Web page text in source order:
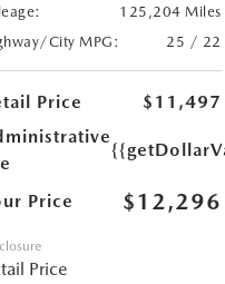
125,204 Miles
City MPG:
25 / 22
Price
$11,497
Price $12,296
Price